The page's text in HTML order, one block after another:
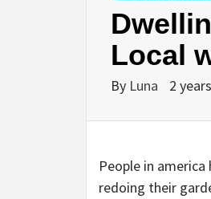
Local
By Luna 2
People in
redoing their